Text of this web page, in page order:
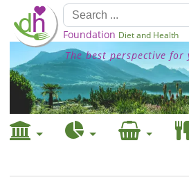
Foundation Diet and Health
The best perspective